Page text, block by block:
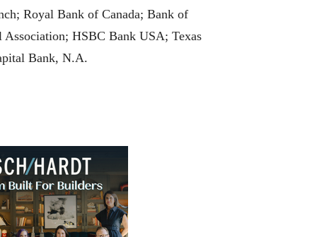
Royal Bank of Canada; Bank of
HSBC Bank USA; Texas
Bank, N.A.